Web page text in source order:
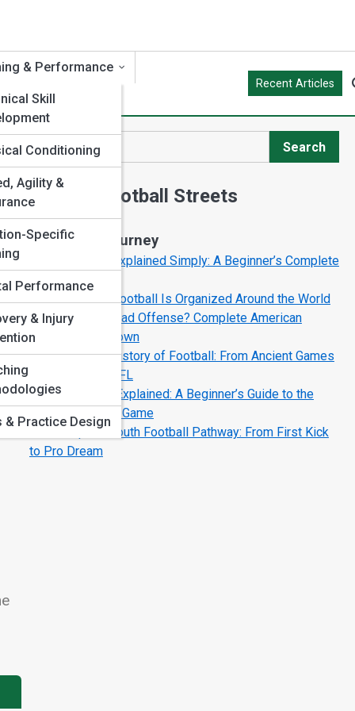
& Performance
Skill
Conditioning
Agility &
Specific
Performance
& Injury
& Practice Design
Recent Articles
Search
Search
Explore Football Streets
Start Your Journey
Football Rules Explained Simply: A Beginner’s Complete
Guide
How American Football Is Organized Around the World
What Is the Spread Offense? Complete American
Football Breakdown
The Complete History of Football: From Ancient Games
to the Modern NFL
Football Terms Explained: A Beginner’s Guide to the
Language of the Game
The Complete Youth Football Pathway: From First Kick
to Pro Dream